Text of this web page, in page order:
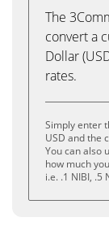
The
convert a
Dollar
rates.
Simply enter
USD and the
You can also
how much
i.e. .1 NIBI, .5